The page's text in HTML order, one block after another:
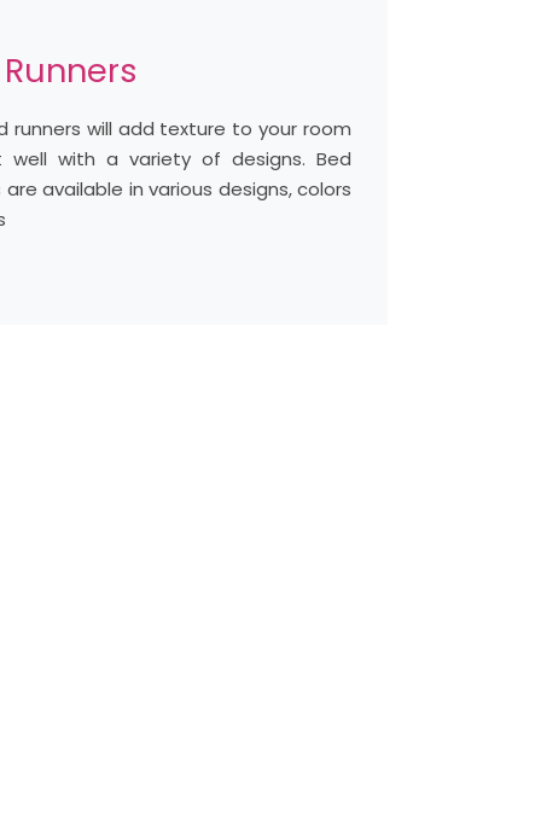
runners will add texture to your room
well with a variety of designs. Bed
are available in various designs, colors